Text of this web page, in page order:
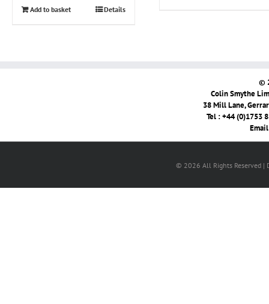
Add to basket Details
©
Colin Smythe
38 Mill Lane,
Tel : +44 (0)1753
© 2026 All Rights Reserved |